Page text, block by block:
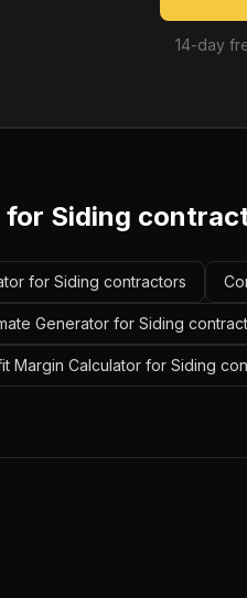
14-day
for Siding
for Siding contractors
Generator for Siding
Margin Calculator for Siding